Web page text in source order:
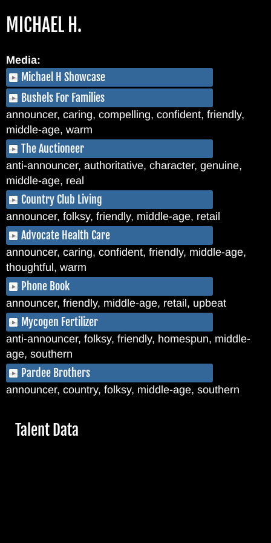
content
MICHAEL H.
Media:
Michael H Showcase
Bushels For Families
announcer, caring, compelling, confident, friendly,
middle-age, warm
The Auctioneer
anti-announcer, authoritative, character, genuine,
middle-age, real
Country Club Living
announcer, folksy, friendly, middle-age, retail
Advocate Health Care
announcer, caring, confident, friendly, middle-age,
thoughtful, warm
Phone Book
announcer, friendly, middle-age, retail, upbeat
Mycogen Fertilizer
anti-announcer, folksy, friendly, homespun, middle-
age, southern
Pardee Brothers
announcer, country, folksy, middle-age, southern
Hide
Talent Data